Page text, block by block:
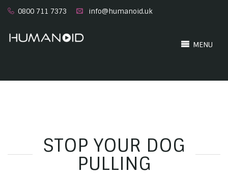
0800 711 7373 info@humanoid.uk
MENU
STOP YOUR DOG
PULLING